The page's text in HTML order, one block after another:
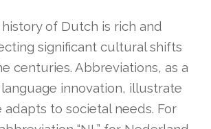
of Dutch is rich and
significant cultural shifts
centuries. Abbreviations, as a
innovation, illustrate
adapts to societal needs. For